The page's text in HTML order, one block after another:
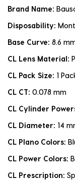
Brand Name:
Disposability:
Base Curve: 8.6
CL Lens Material:
CL Pack Size: 1
CL CT: 0.078 mm
CL Cylinder
CL Diameter: 14
CL Plano Colors:
CL Power Colors:
CL Prescription: